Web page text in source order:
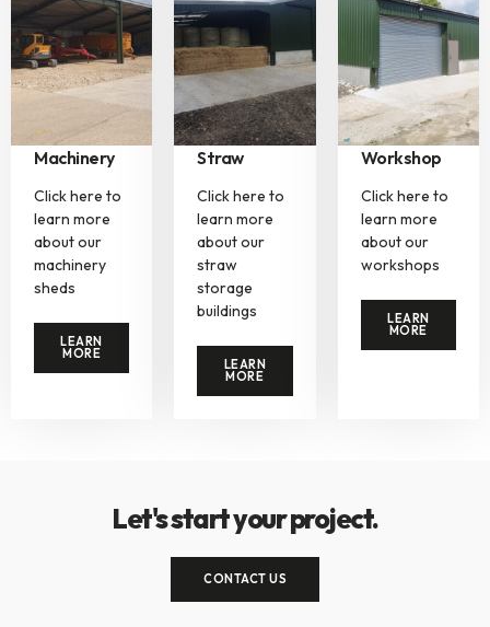
Machinery
Click here to
learn more
about our
machinery
sheds
LEARN
MORE
Straw
Click here to
learn more
about our
straw
storage
buildings
LEARN
MORE
Workshop
Click here to
learn more
about our
workshops
LEARN
MORE
Let's start your project.
CONTACT US